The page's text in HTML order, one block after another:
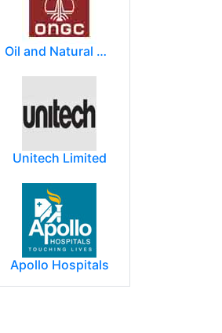
Oil and Natural Gas Corporation Limited (ONGC)
Unitech Limited
Apollo Hospitals